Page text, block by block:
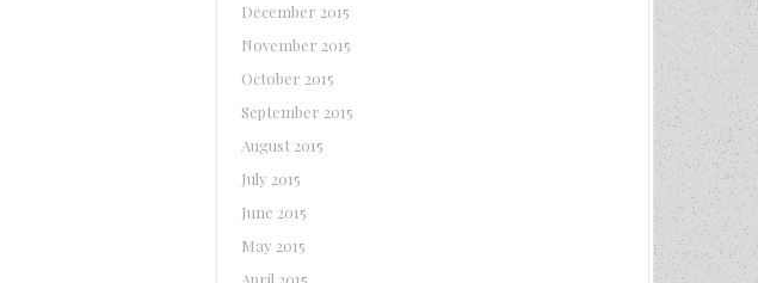
December 2015
November 2015
October 2015
September 2015
August 2015
July 2015
June 2015
May 2015
April 2015